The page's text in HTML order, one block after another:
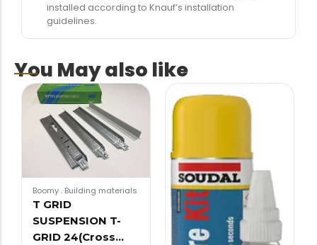
installed according to Knauf’s installation
guidelines.
You May also like
Boomy. Building materials
T GRID
SUSPENSION T-
GRID 24(Cross…